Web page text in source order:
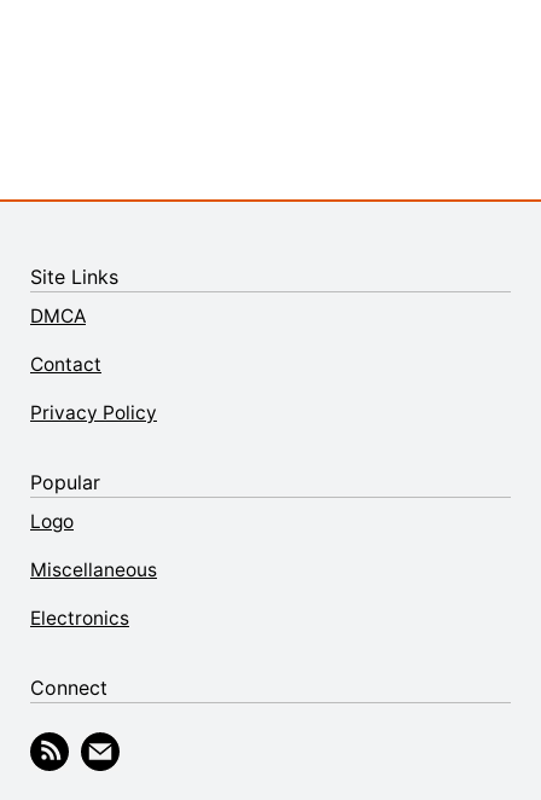
Site Links
DMCA
Contact
Privacy Policy
Popular
Logo
Miscellaneous
Electronics
Connect